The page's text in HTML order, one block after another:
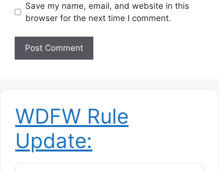
Save my name, email, and website in this
browser for the next time I comment.
WDFW Rule
Update: